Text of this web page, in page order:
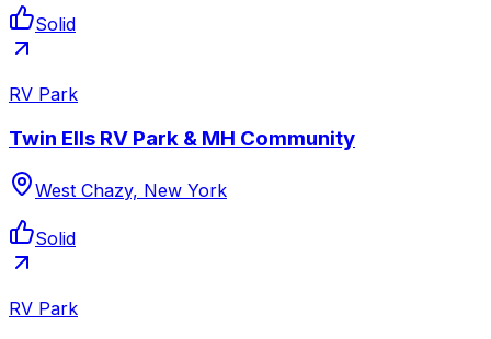
Solid
RV Park
Twin Ells RV Park & MH Community
West Chazy, New York
Solid
RV Park